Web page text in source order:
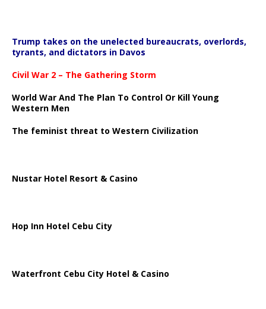
Trump takes on the unelected bureaucrats, overlords,
tyrants, and dictators in Davos
Civil War 2 – The Gathering Storm
World War And The Plan To Control Or Kill Young
Western Men
The feminist threat to Western Civilization
Nustar Hotel Resort & Casino
Hop Inn Hotel Cebu City
Waterfront Cebu City Hotel & Casino